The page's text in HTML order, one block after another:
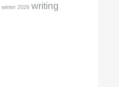
winter 2026 writing